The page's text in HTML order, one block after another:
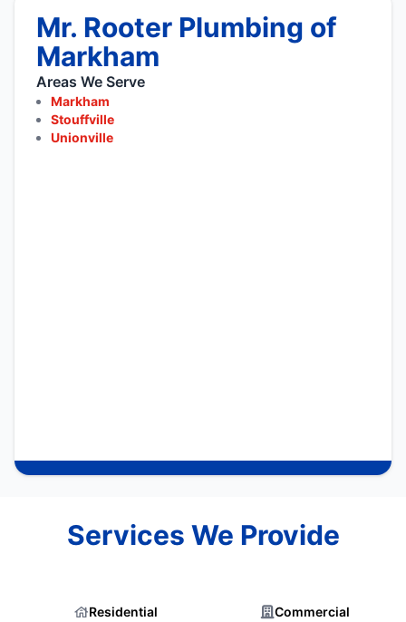
Mr. Rooter Plumbing of
Markham
Areas We Serve
Markham
Stouffville
Unionville
Services We Provide
Residential Commercial